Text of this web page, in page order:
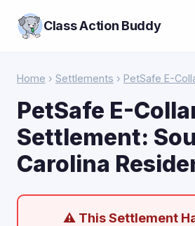
Class Action Buddy
Home › Settlements › PetSafe E-
PetSafe E-
Settlement:
Carolina
⚠ This Settlement